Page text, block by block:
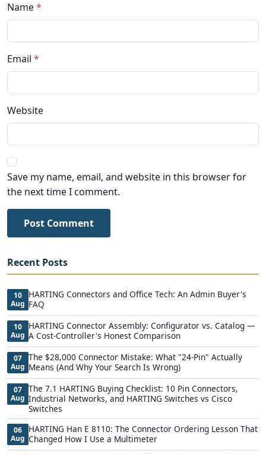
Recent Posts
10
Aug
HARTING Connectors and Office Tech: An Admin Buyer's
FAQ
10
Aug
HARTING Connector Assembly: Configurator vs. Catalog —
A Cost-Controller's Honest Comparison
07
Aug
The $28,000 Connector Mistake: What "24-Pin" Actually
Means (And Why Your Search Is Wrong)
07
Aug
The 7.1 HARTING Buying Checklist: 10 Pin Connectors,
Industrial Networks, and HARTING Switches vs Cisco
Switches
06
Aug
HARTING Han E 8110: The Connector Ordering Lesson That
Changed How I Use a Multimeter
Name*
Email *
Website
Save my name, email, and website in this browser for
the next time I comment.
Post Comment